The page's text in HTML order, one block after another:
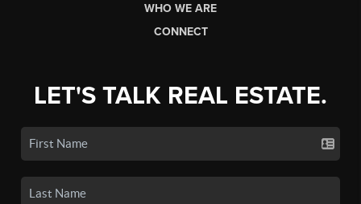
WHO WE ARE
CONNECT
LET'S TALK REAL ESTATE.